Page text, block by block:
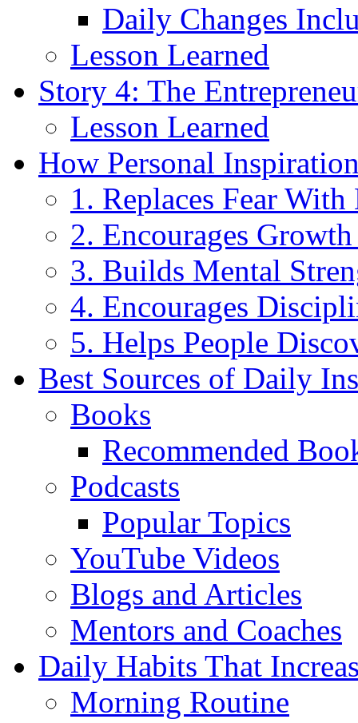
Daily Changes
Lesson Learned
Story 4: The
Lesson Learned
How Personal
1. Replaces Fear With
2. Encourages
3. Builds Mental
4. Encourages
5. Helps People
Best Sources of Daily
Books
Recommended
Podcasts
Popular Topics
YouTube Videos
Blogs and Articles
Mentors and Coaches
Daily Habits That
Morning Routine